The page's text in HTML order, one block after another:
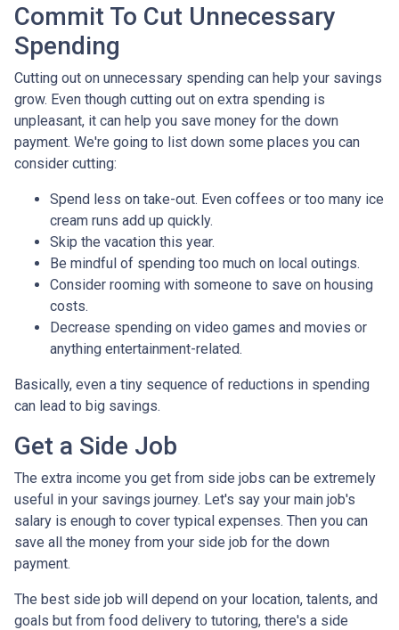
Commit To Cut Unnecessary
Spending
Cutting out on unnecessary spending can help your savings
grow. Even though cutting out on extra spending is
unpleasant, it can help you save money for the down
payment. We're going to list down some places you can
consider cutting:
Spend less on take-out. Even coffees or too many ice
cream runs add up quickly.
Skip the vacation this year.
Be mindful of spending too much on local outings.
Consider rooming with someone to save on housing
costs.
Decrease spending on video games and movies or
anything entertainment-related.
Basically, even a tiny sequence of reductions in spending
can lead to big savings.
Get a Side Job
The extra income you get from side jobs can be extremely
useful in your savings journey. Let's say your main job's
salary is enough to cover typical expenses. Then you can
save all the money from your side job for the down
payment.
The best side job will depend on your location, talents, and
goals but from food delivery to tutoring, there's a side